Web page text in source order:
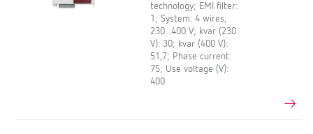
technology; EMI filter:
1; System: 4 wires,
230...400 V; kvar (230
V): 30; kvar (400 V):
51,7; Phase current:
75; Use voltage (V):
400